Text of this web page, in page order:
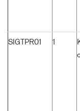
SIGTPR01 1